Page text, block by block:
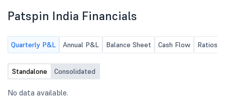
Patspin India Financials
Quarterly P&L Annual P&L Balance Sheet Cash Flow Ratios
Standalone Consolidated
No data available.